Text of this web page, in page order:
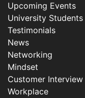
Upcoming Events
University Students
Testimonials
News
Networking
Mindset
Customer Interview
Workplace